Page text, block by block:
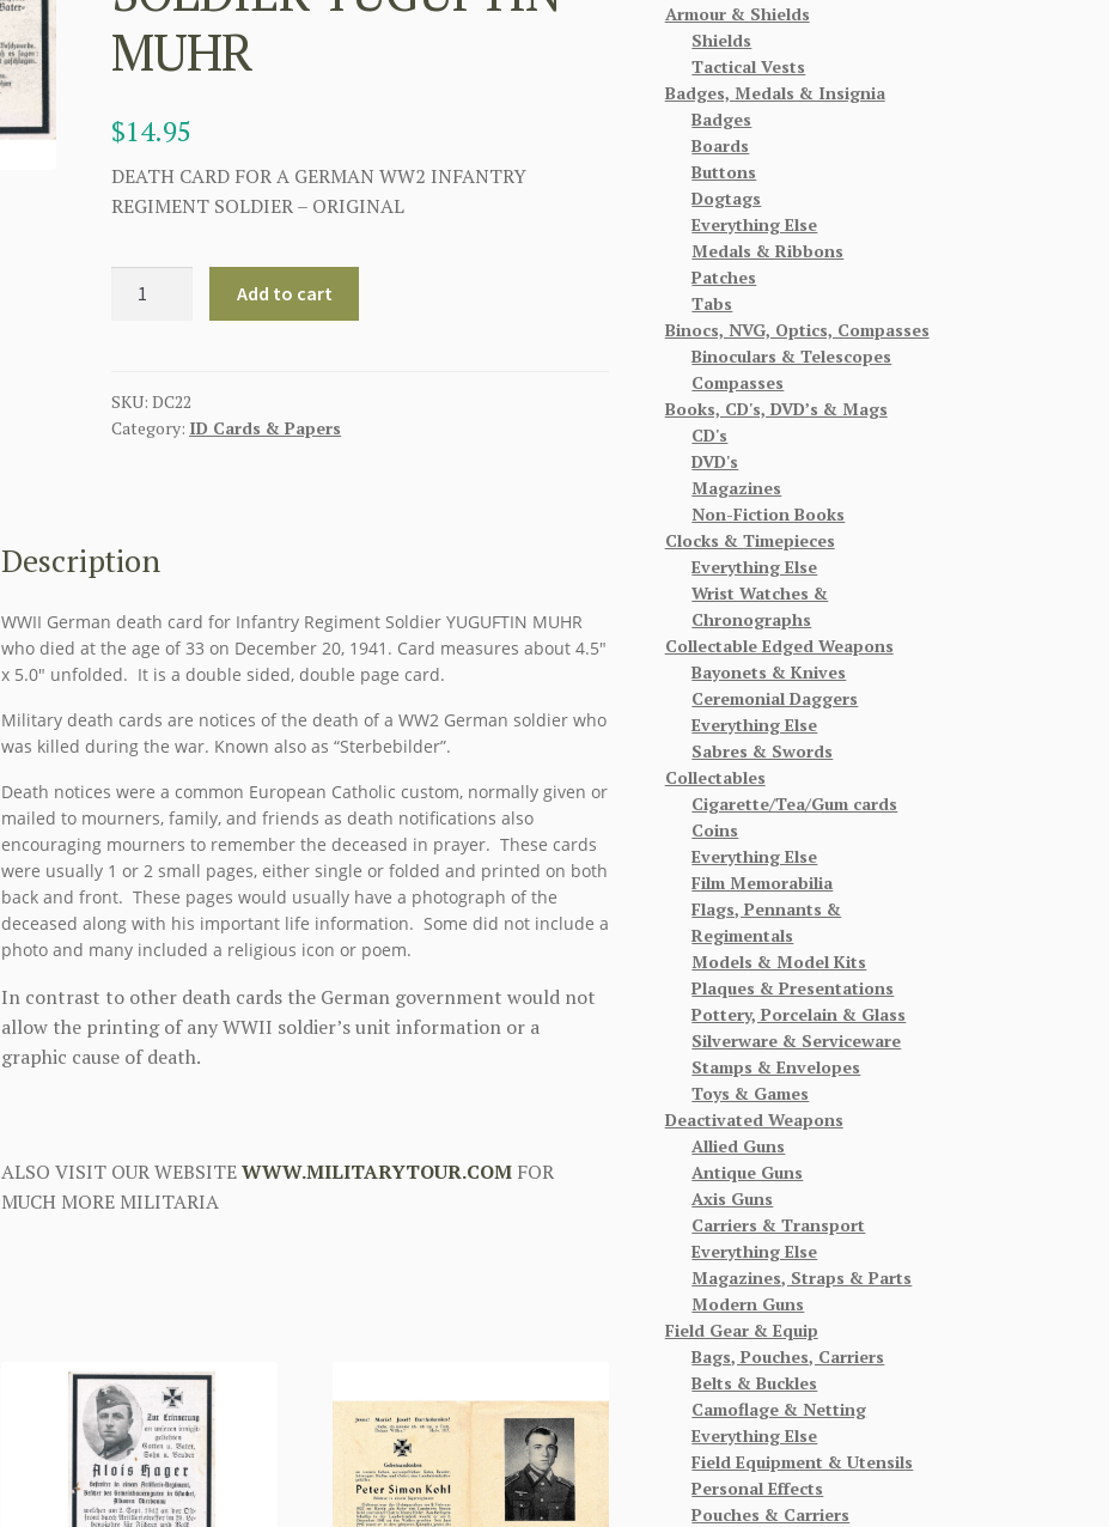
MUHR
$14.95
DEATH CARD FOR A GERMAN WW2 INFANTRY
REGIMENT SOLDIER – ORIGINAL
FOR
INFANTRY
MUHR
quantity
Add to cart
SKU:DC22
Category: ID Cards & Papers
Description
WWII German death card for Infantry Regiment Soldier YUGUFTIN MUHR
who died at the age of 33 on December 20, 1941. Card measures about 4.5″
x 5.0″ unfolded. It is a double sided, double page card.
Military death cards are notices of the death of a WW2 German soldier who
was killed during the war. Known also as “Sterbebilder”.
Death notices were a common European Catholic custom, normally given or
mailed to mourners, family, and friends as death notifications also
encouraging mourners to remember the deceased in prayer. These cards
were usually 1 or 2 small pages, either single or folded and printed on both
back and front. These pages would usually have a photograph of the
deceased along with his important life information. Some did not include a
photo and many included a religious icon or poem.
In contrast to other death cards the German government would not
allow the printing of any WWII soldier’s unit information or a
graphic cause of death.
ALSO VISIT OUR WEBSITEWWW.MILITARYTOUR.COMFOR
MUCH MORE MILITARIA
Armour & Shields
Shields
Tactical Vests
Badges, Medals & Insignia
Badges
Boards
Buttons
Dogtags
Everything Else
Medals & Ribbons
Patches
Tabs
Binocs, NVG, Optics, Compasses
Binoculars & Telescopes
Compasses
Books, CD's, DVD’s & Mags
CD's
DVD's
Magazines
Non-Fiction Books
Clocks & Timepieces
Everything Else
Wrist Watches &
Chronographs
Collectable Edged Weapons
Bayonets & Knives
Ceremonial Daggers
Everything Else
Sabres & Swords
Collectables
Cigarette/Tea/Gum cards
Coins
Everything Else
Film Memorabilia
Flags, Pennants &
Regimentals
Models & Model Kits
Plaques & Presentations
Pottery, Porcelain & Glass
Silverware & Serviceware
Stamps & Envelopes
Toys & Games
Deactivated Weapons
Allied Guns
Antique Guns
Axis Guns
Carriers & Transport
Everything Else
Magazines, Straps & Parts
Modern Guns
Field Gear & Equip
Bags, Pouches, Carriers
Belts & Buckles
Camoflage & Netting
Everything Else
Field Equipment & Utensils
Personal Effects
Pouches & Carriers